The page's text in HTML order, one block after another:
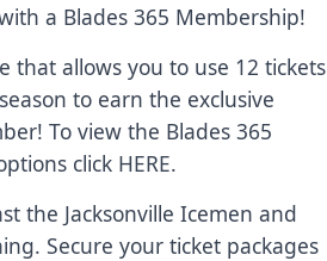
a Blades 365 Membership!
that allows you to use 12 tickets
to earn the exclusive
To view the Blades 365
click HERE.
the Jacksonville Icemen and
Secure your ticket packages